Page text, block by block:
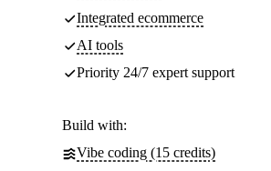
Integrated ecommerce
AI tools
Priority 24/7 expert support
Build with:
Vibe coding (15 credits)